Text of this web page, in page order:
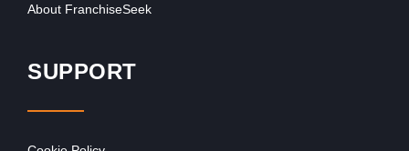
About FranchiseSeek
SUPPORT